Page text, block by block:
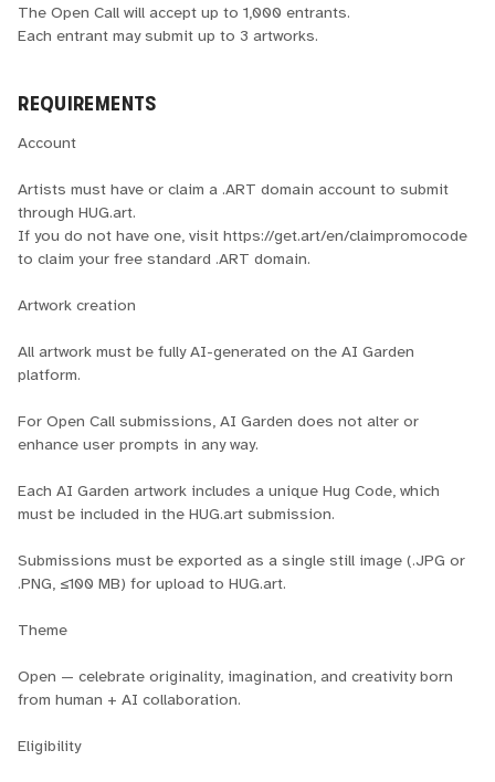
The Open Call will accept up to 1,000 entrants.
Each entrant may submit up to 3 artworks.
REQUIREMENTS
Account
Artists must have or claim a .ART domain account to submit
through HUG.art.
If you do not have one, visit https://get.art/en/claimpromocode
to claim your free standard .ART domain.
Artwork creation
All artwork must be fully AI-generated on the AI Garden
platform.
For Open Call submissions, AI Garden does not alter or
enhance user prompts in any way.
Each AI Garden artwork includes a unique Hug Code, which
must be included in the HUG.art submission.
Submissions must be exported as a single still image (.JPG or
.PNG, ≤100 MB) for upload to HUG.art.
Theme
Open — celebrate originality, imagination, and creativity born
from human + AI collaboration.
Eligibility